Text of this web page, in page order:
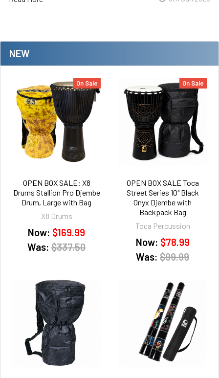
NEW
On Sale
OPEN BOX SALE: X8
Drums Stallion Pro Djembe
Drum, Large with Bag
X8 Drums
Now: $169.99
Was: $337.50
On Sale
OPEN BOX SALE Toca
Street Series 10" Black
Onyx Djembe with
Backpack Bag
Toca Percussion
Now: $78.99
Was: $99.99